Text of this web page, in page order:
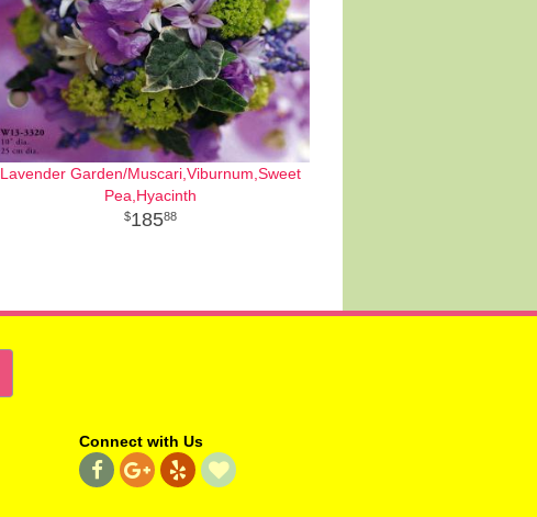
Lavender Garden/Muscari,Viburnum,Sweet
Pea,Hyacinth
18588
Connect with Us